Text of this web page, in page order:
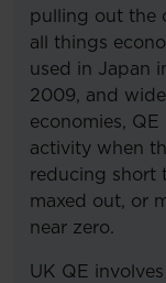
pulling out the
all things
used in Japan
2009, and
economies,
activity when
reducing short
maxed out, or
near zero.
UK QE